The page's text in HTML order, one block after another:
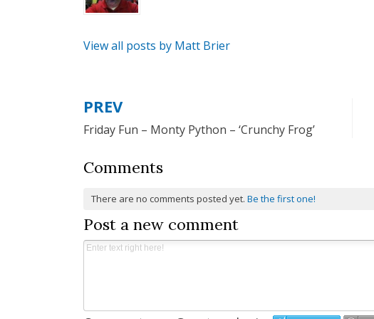
View all posts by Matt Brier
Post
navigation
PREV
Friday Fun – Monty Python – ‘Crunchy Frog’
Comments
There are no comments posted yet.Be the first one!
Post a new comment